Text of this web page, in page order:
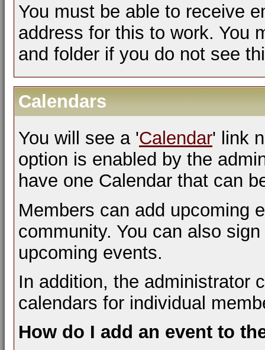
You must be able to receive
address for this to work. You
and folder if you do not see
Calendars
You will see a 'Calendar' link
option is enabled by the
have one Calendar that can
Members can add upcoming
community. You can also
upcoming events.
In addition, the administrator
calendars for individual
How do I add an event to